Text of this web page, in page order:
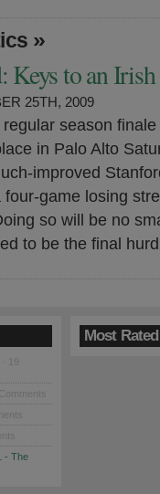
»
Keys to an
25TH, 2009
season
in Palo Alto
improved
four-game losing
so will be no
to be the final
- The
Most Rated